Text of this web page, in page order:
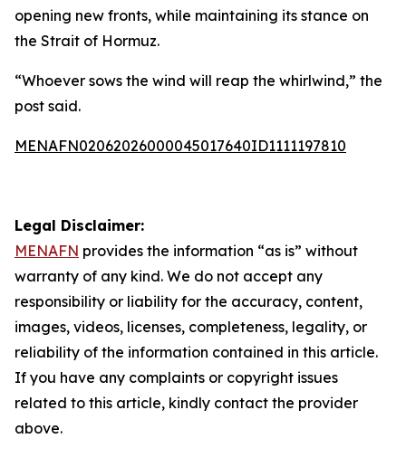
opening new fronts, while maintaining its stance on
the Strait of Hormuz.
“Whoever sows the wind will reap the whirlwind,” the
post said.
MENAFN02062026000045017640ID1111197810
Legal Disclaimer:
MENAFN provides the information “as is” without
warranty of any kind. We do not accept any
responsibility or liability for the accuracy, content,
images, videos, licenses, completeness, legality, or
reliability of the information contained in this article.
If you have any complaints or copyright issues
related to this article, kindly contact the provider
above.